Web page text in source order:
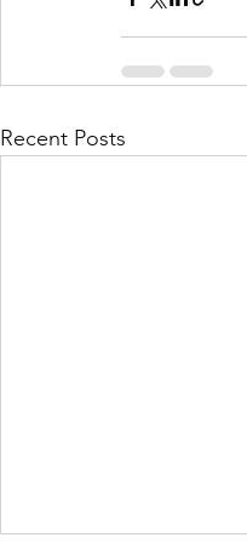
Recent Posts